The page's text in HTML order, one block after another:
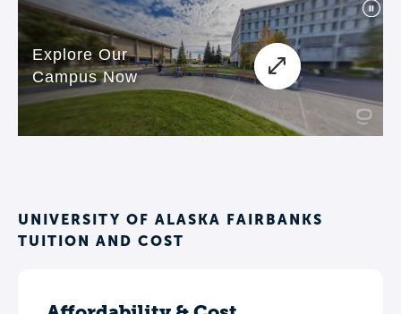
UNIVERSITY OF ALASKA FAIRBANKS
TUITION AND COST